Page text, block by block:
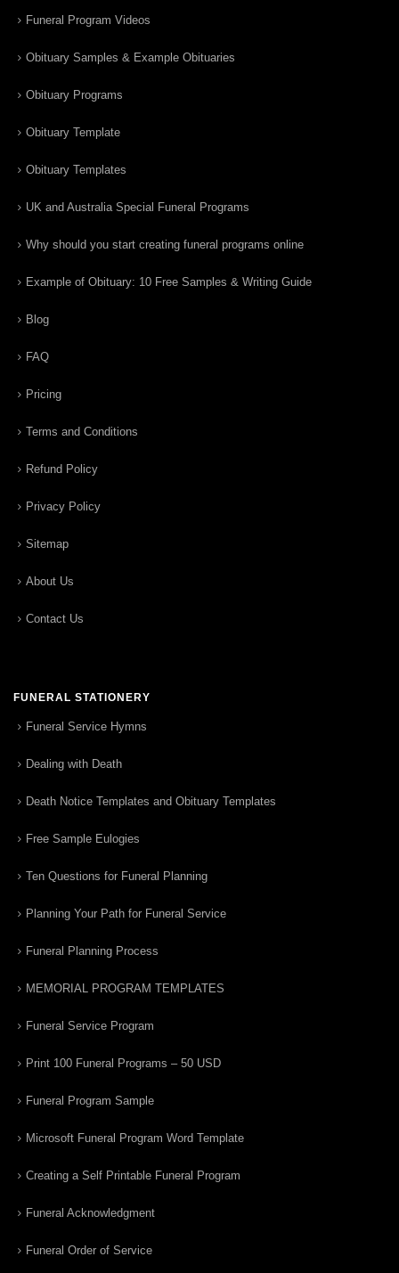
Funeral Program Videos
Obituary Samples & Example Obituaries
Obituary Programs
Obituary Template
Obituary Templates
UK and Australia Special Funeral Programs
Why should you start creating funeral programs online
Example of Obituary: 10 Free Samples & Writing Guide
Blog
FAQ
Pricing
Terms and Conditions
Refund Policy
Privacy Policy
Sitemap
About Us
Contact Us
FUNERAL STATIONERY
Funeral Service Hymns
Dealing with Death
Death Notice Templates and Obituary Templates
Free Sample Eulogies
Ten Questions for Funeral Planning
Planning Your Path for Funeral Service
Funeral Planning Process
MEMORIAL PROGRAM TEMPLATES
Funeral Service Program
Print 100 Funeral Programs – 50 USD
Funeral Program Sample
Microsoft Funeral Program Word Template
Creating a Self Printable Funeral Program
Funeral Acknowledgment
Funeral Order of Service